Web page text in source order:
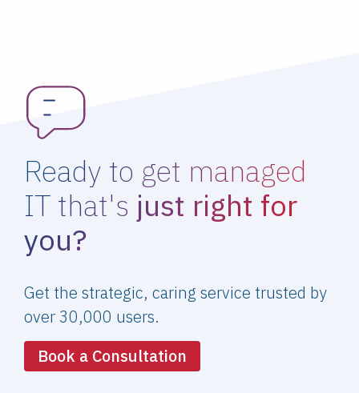
Ready to get managed
IT that's just right for
you?
Get the strategic, caring service trusted by
over 30,000 users.
Book a Consultation